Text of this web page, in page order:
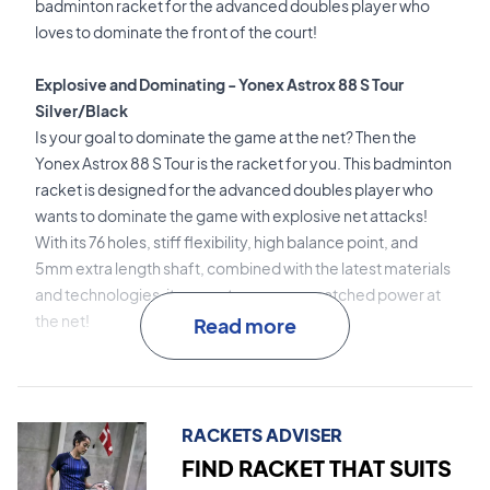
badminton racket for the advanced doubles player who
loves to dominate the front of the court!
Explosive and Dominating - Yonex Astrox 88 S Tour
Silver/Black
Is your goal to dominate the game at the net? Then the
Yonex Astrox 88 S Tour is the racket for you. This badminton
racket is designed for the advanced doubles player who
wants to dominate the game with explosive net attacks!
With its 76 holes, stiff flexibility, high balance point, and
5mm extra length shaft, combined with the latest materials
and technologies, it guarantees you unmatched power at
the net!
excellent snapback effect.
Super Slim Shaft
is the thin shaft design that reduces air
Read more
RACKETS ADVISER
FIND RACKET THAT SUITS